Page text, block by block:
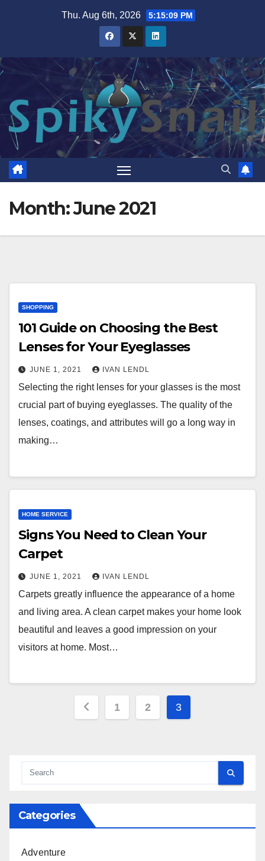
Thu. Aug 6th, 2026 5:15:10 PM
Month:June 2021
SHOPPING
101 Guide on Choosing the Best
Lenses for Your Eyeglasses
JUNE 1, 2021 IVAN LENDL
Selecting the right lenses for your glasses is the most
crucial part of buying eyeglasses. The quality of the
lenses, coatings, and attributes will go a long way in
making…
HOME SERVICE
Signs You Need to Clean Your
Carpet
JUNE 1, 2021 IVAN LENDL
Carpets greatly influence the appearance of a home
and living area. A clean carpet makes your home look
beautiful and leaves a good impression on your
visitors at home. Most…
Posts
1 2 3
Categories
Adventure